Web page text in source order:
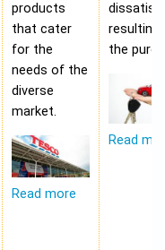
products
that cater
for the
needs of the
diverse
market.
Read more
resulting
the
Read